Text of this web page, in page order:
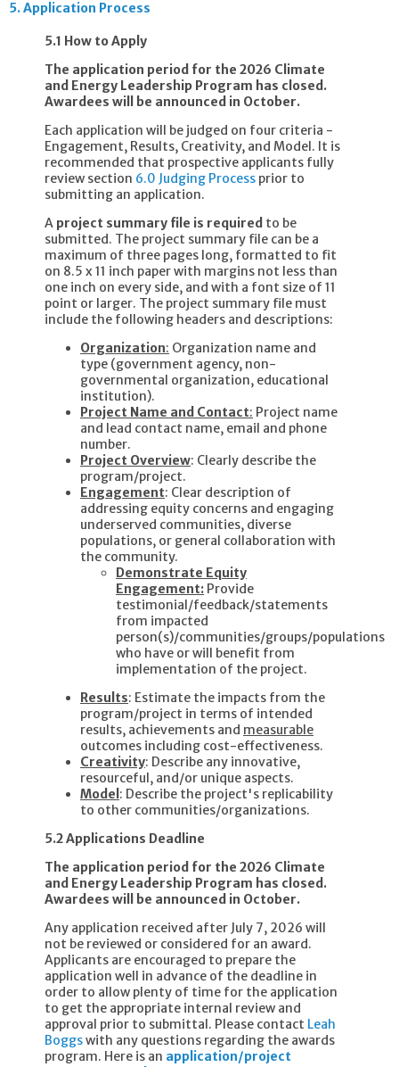
5.Application Process
5.1 How to Apply
The application period for the 2026 Climate
and Energy Leadership Program has closed.
Awardees will be announced in October.
Each application will be judged on four criteria -
Engagement, Results, Creativity, and Model. It is
recommended that prospective applicants fully
review section 6.0 Judging Process prior to
submitting an application.
A project summary file is required to be
submitted. The project summary file can be a
maximum of three pages long, formatted to fit
on 8.5 x 11 inch paper with margins not less than
one inch on every side, and with a font size of 11
point or larger. The project summary file must
include the following headers and descriptions:
Organization: Organization name and
type (government agency, non-
governmental organization, educational
institution).
Project Name and Contact: Project name
and lead contact name, email and phone
number.
Project Overview: Clearly describe the
program/project.
Engagement: Clear description of
addressing equity concerns and engaging
underserved communities, diverse
populations, or general collaboration with
the community.
Demonstrate Equity
Engagement: Provide
testimonial/feedback/statements
from impacted
person(s)/communities/groups/populations
who have or will benefit from
implementation of the project.
Results: Estimate the impacts from the
program/project in terms of intended
results, achievements and measurable
outcomes including cost-effectiveness.
Creativity: Describe any innovative,
resourceful, and/or unique aspects.
Model : Describe the project's replicability
to other communities/organizations.
5.2 Applications Deadline
The application period for the 2026 Climate
and Energy Leadership Program has closed.
Awardees will be announced in October.
Any application received after July 7, 2026 will
not be reviewed or considered for an award.
Applicants are encouraged to prepare the
application well in advance of the deadline in
order to allow plenty of time for the application
to get the appropriate internal review and
approval prior to submittal. Please contact Leah
Boggswith any questions regarding the awards
program. Here is an application/project